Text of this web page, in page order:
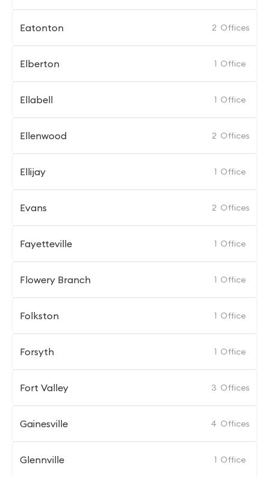
Eatonton 2 Offices
Elberton 1 Office
Ellabell 1 Office
Ellenwood 2 Offices
Ellijay 1 Office
Evans 2 Offices
Fayetteville 1 Office
Flowery Branch 1 Office
Folkston 1 Office
Forsyth 1 Office
Fort Valley 3 Offices
Gainesville 4 Offices
Glennville 1 Office